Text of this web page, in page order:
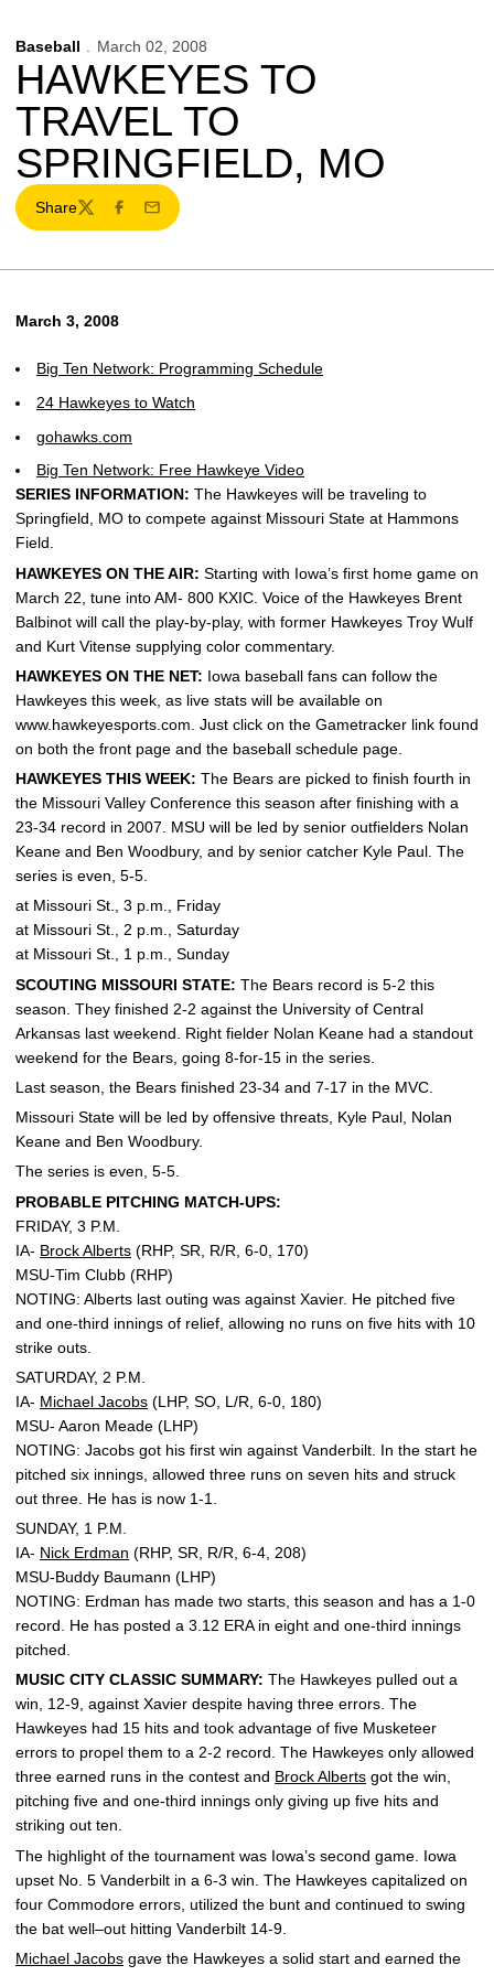
Baseball March 02, 2008
HAWKEYES TO
TRAVEL TO
SPRINGFIELD, MO
Share
TwitterFacebook
Email
March 3, 2008
Big Ten Network: Programming Schedule
24 Hawkeyes to Watch
gohawks.com
Big Ten Network: Free Hawkeye Video
SERIES INFORMATION: The Hawkeyes will be traveling to
Springfield, MO to compete against Missouri State at Hammons
Field.
HAWKEYES ON THE AIR: Starting with Iowa’s first home game on
March 22, tune into AM- 800 KXIC. Voice of the Hawkeyes Brent
Balbinot will call the play-by-play, with former Hawkeyes Troy Wulf
and Kurt Vitense supplying color commentary.
HAWKEYES ON THE NET: Iowa baseball fans can follow the
Hawkeyes this week, as live stats will be available on
www.hawkeyesports.com. Just click on the Gametracker link found
on both the front page and the baseball schedule page.
HAWKEYES THIS WEEK: The Bears are picked to finish fourth in
the Missouri Valley Conference this season after finishing with a
23-34 record in 2007. MSU will be led by senior outfielders Nolan
Keane and Ben Woodbury, and by senior catcher Kyle Paul. The
series is even, 5-5.
at Missouri St., 3 p.m., Friday
at Missouri St., 2 p.m., Saturday
at Missouri St., 1 p.m., Sunday
SCOUTING MISSOURI STATE: The Bears record is 5-2 this
season. They finished 2-2 against the University of Central
Arkansas last weekend. Right fielder Nolan Keane had a standout
weekend for the Bears, going 8-for-15 in the series.
Last season, the Bears finished 23-34 and 7-17 in the MVC.
Missouri State will be led by offensive threats, Kyle Paul, Nolan
Keane and Ben Woodbury.
The series is even, 5-5.
PROBABLE PITCHING MATCH-UPS:
FRIDAY, 3 P.M.
IA- Brock Alberts (RHP, SR, R/R, 6-0, 170)
MSU-Tim Clubb (RHP)
NOTING: Alberts last outing was against Xavier. He pitched five
and one-third innings of relief, allowing no runs on five hits with 10
strike outs.
SATURDAY, 2 P.M.
IA- Michael Jacobs (LHP, SO, L/R, 6-0, 180)
MSU- Aaron Meade (LHP)
NOTING: Jacobs got his first win against Vanderbilt. In the start he
pitched six innings, allowed three runs on seven hits and struck
out three. He has is now 1-1.
SUNDAY, 1 P.M.
IA- Nick Erdman (RHP, SR, R/R, 6-4, 208)
MSU-Buddy Baumann (LHP)
NOTING: Erdman has made two starts, this season and has a 1-0
record. He has posted a 3.12 ERA in eight and one-third innings
pitched.
MUSIC CITY CLASSIC SUMMARY: The Hawkeyes pulled out a
win, 12-9, against Xavier despite having three errors. The
Hawkeyes had 15 hits and took advantage of five Musketeer
errors to propel them to a 2-2 record. The Hawkeyes only allowed
three earned runs in the contest and Brock Alberts got the win,
pitching five and one-third innings only giving up five hits and
striking out ten.
The highlight of the tournament was Iowa’s second game. Iowa
upset No. 5 Vanderbilt in a 6-3 win. The Hawkeyes capitalized on
four Commodore errors, utilized the bunt and continued to swing
the bat well–out hitting Vanderbilt 14-9.
Michael Jacobs gave the Hawkeyes a solid start and earned the